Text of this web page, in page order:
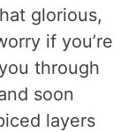
glorious,
if you’re
through
soon
layers